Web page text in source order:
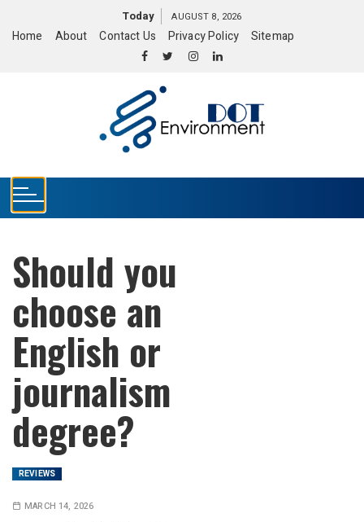
Today AUGUST 8, 2026
Home About Contact Us Privacy Policy Sitemap
Should you
choose an
English or
journalism
degree?
REVIEWS
MARCH 14, 2026